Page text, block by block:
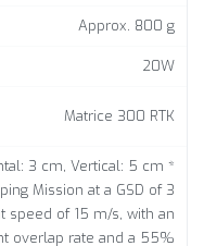
Approx. 800 g
20W
Matrice 300 RTK
3 cm, Vertical: 5 cm *
Mission at a GSD of 3
speed of 15 m/s, with an
overlap rate and a 55%